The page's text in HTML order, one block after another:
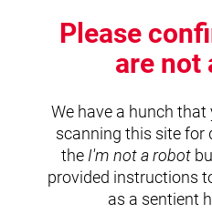
Please
are not
We have a hunch
scanning this site for
the I'm not a robot
provided instructions
as a sentient